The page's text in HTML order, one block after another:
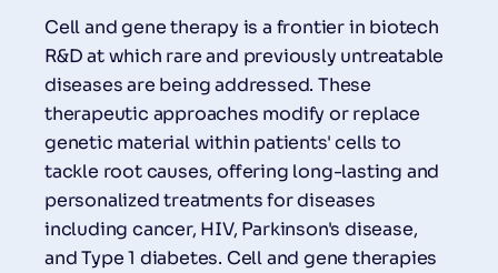
Cell and gene therapy is a frontier in biotech
R&D at which rare and previously untreatable
diseases are being addressed. These
therapeutic approaches modify or replace
genetic material within patients' cells to
tackle root causes, offering long-lasting and
personalized treatments for diseases
including cancer, HIV, Parkinson's disease,
and Type 1 diabetes. Cell and gene therapies